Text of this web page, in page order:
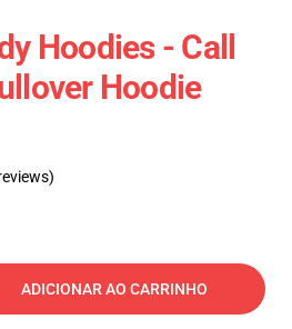
Hoodies - Call
Hoodie
ADICIONAR AO CARRINHO